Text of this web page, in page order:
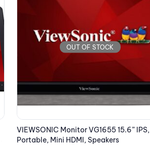
OUT OF STOCK
VIEWSONIC Monitor VG1655 15.6” IPS,
Portable, Mini HDMI, Speakers